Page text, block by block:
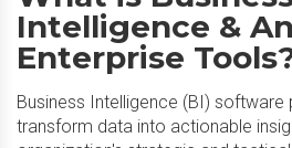
Intelligence &
Enterprise
Business Intelligence (BI)
transform data into actionable